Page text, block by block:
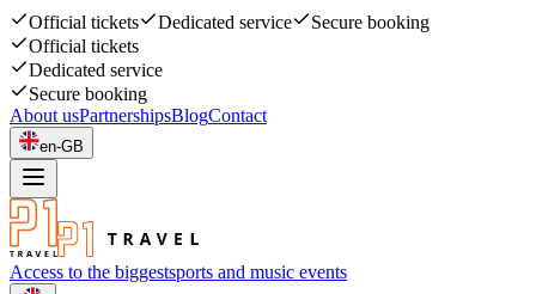
Official tickets Dedicated service
Secure booking
Official tickets
Dedicated service
Secure booking
About usPartnershipsBlogContact
en-GB
Access to the biggestsports and music events